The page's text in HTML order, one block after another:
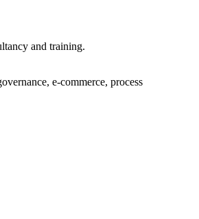
and training.
e-commerce, process